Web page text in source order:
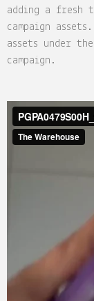
adding a fresh
campaign
assets under
campaign.